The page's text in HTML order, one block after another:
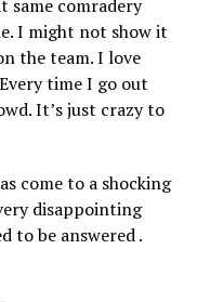
same comradery
I might not show it
the team. I love
time I go out
It’s just crazy to
come to a shocking
disappointing
to be answered .